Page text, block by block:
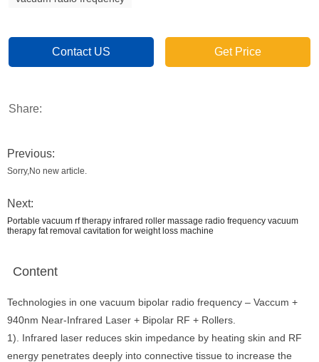
Contact US Get Price
Share:
Previous:
Sorry,No new article.
Next:
Portable vacuum rf therapy infrared roller massage radio frequency vacuum
therapy fat removal cavitation for weight loss machine
Content
Technologies in one vacuum bipolar radio frequency – Vaccum +
940nm Near-Infrared Laser + Bipolar RF + Rollers.
1). Infrared laser reduces skin impedance by heating skin and RF
energy penetrates deeply into connective tissue to increase the